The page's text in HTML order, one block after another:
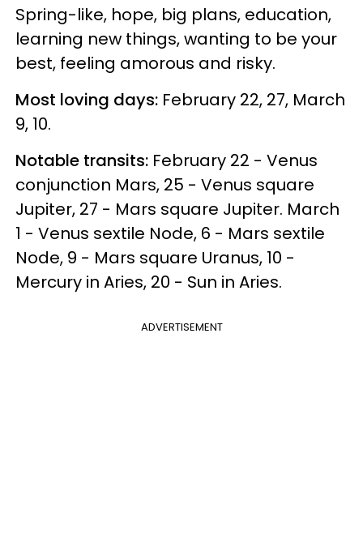
Spring-like, hope, big plans, education,
learning new things, wanting to be your
best, feeling amorous and risky.
Most loving days: February 22, 27, March
9, 10.
Notable transits: February 22 - Venus
conjunction Mars, 25 - Venus square
Jupiter, 27 - Mars square Jupiter. March
1 - Venus sextile Node, 6 - Mars sextile
Node, 9 - Mars square Uranus, 10 -
Mercury in Aries, 20 - Sun in Aries.
ADVERTISEMENT